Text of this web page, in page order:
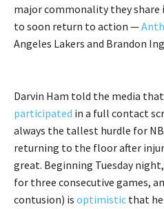
major commonality they
to soon return to action —
Angeles Lakers and Brandon
Darvin Ham told the media
participated in a full contact
always the tallest hurdle for
returning to the floor after
great. Beginning Tuesday
for three consecutive games,
contusion) is optimistic that